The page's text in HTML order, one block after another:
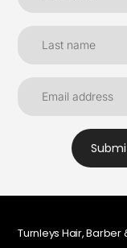
Turnleys Hair, Barber